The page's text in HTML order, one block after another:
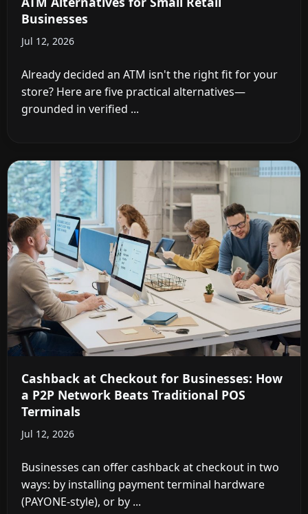
We use cookies to understand how you use Cashtic and to
essential cookies.
Reject Accept
Businesses
Jul 12, 2026
Already decided an ATM isn't the right fit for your
store? Here are five practical alternatives—
grounded in verified ...
Cashback at Checkout for Businesses: How
a P2P Network Beats Traditional POS
Terminals
Jul 12, 2026
Businesses can offer cashback at checkout in two
ways: by installing payment terminal hardware
(PAYONE-style), or by ...